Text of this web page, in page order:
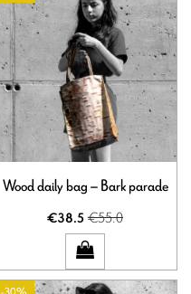
Wood daily bag – Bark parade
€38.5€55.0